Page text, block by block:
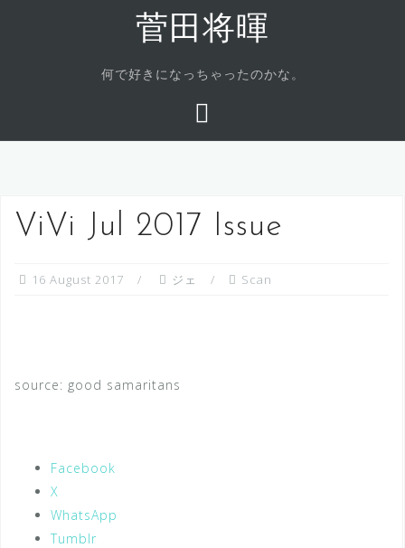
菅田将暉
何で好きになっちゃったのかな。
ViVi Jul 2017 Issue
16 August 2017 ジェ Scan
source: good samaritans
Facebook
X
WhatsApp
Tumblr